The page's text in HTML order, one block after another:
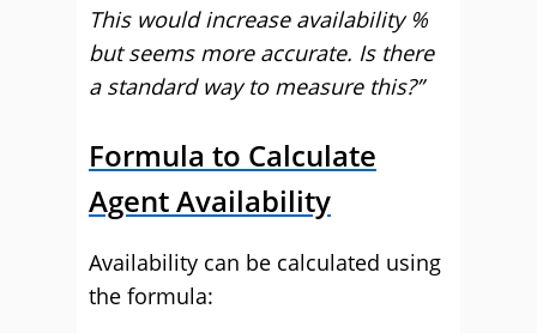
This would increase availability %
but seems more accurate. Is there
a standard way to measure this?”
Formula to Calculate
Agent Availability
Availability can be calculated using
the formula: